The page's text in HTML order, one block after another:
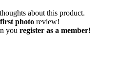
about this product.
first photo review!
you register as a member!